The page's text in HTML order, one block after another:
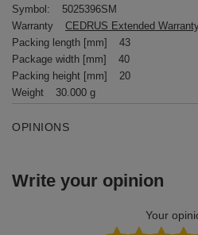
Symbol:
5025396SM
Warranty
CEDRUS Extended
Packing length [mm]
43
Package width [mm]
40
Packing height [mm]
20
Weight
30.000 g
OPINIONS
Write your opinion
Your